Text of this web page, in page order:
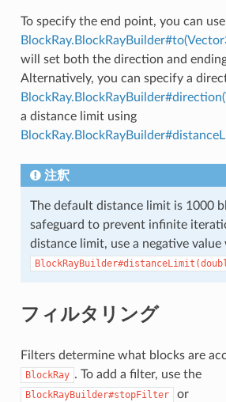
To specify the end point, you can
will set both the direction and
Alternatively, you can specify a
a distance limit using
注釈
The default distance limit is 1000
safeguard to prevent infinite
distance limit, use a negative value
フィルタリング
Filters determine what blocks are
BlockRay . To add a filter, use the
BlockRayBuilder#stopFilter or